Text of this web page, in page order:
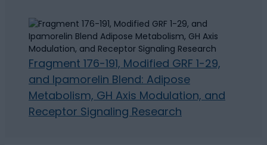
Fragment 176-191, Modified GRF 1-29,
and Ipamorelin Blend: Adipose
Metabolism, GH Axis Modulation, and
Receptor Signaling Research